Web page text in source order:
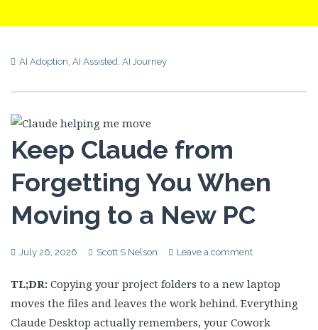
AI Adoption, AI Assisted, AI Journey
Keep Claude from
Forgetting You When
Moving to a New PC
July 26, 2026 Scott S Nelson Leave a comment
TL;DR: Copying your project folders to a new laptop
moves the files and leaves the work behind. Everything
Claude Desktop actually remembers, your Cowork